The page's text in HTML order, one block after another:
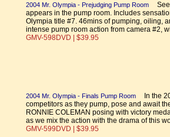
2004 Mr. Olympia - Prejudging Pump Room
appears in the pump room. Includes
Olympia title #7. 46mins of pumping, oiling,
intense pump room action from camera #2,
GMV-598DVD | $39.95
2004 Mr. Olympia - Finals Pump Room
In the
competitors as they pump, pose and await
RONNIE COLEMAN posing with victory
as we mix the action with the drama of this
GMV-599DVD | $39.95